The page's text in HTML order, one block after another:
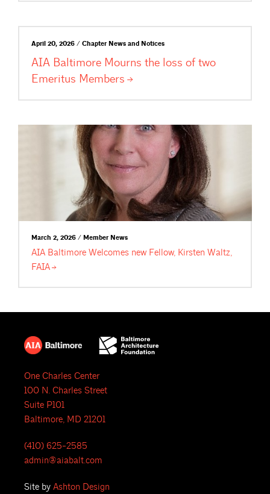
April 20, 2026 / Chapter News and Notices
AIA Baltimore Mourns the loss of two
Emeritus Members
March 2, 2026 / Member News
AIA Baltimore Welcomes new Fellow, Kirsten Waltz,
FAIA
One Charles Center
100 N. Charles Street
Suite P101
Baltimore, MD 21201
(410) 625-2585
admin@aiabalt.com
Site by Ashton Design